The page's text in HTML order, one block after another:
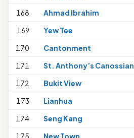
168
Ahmad Ibrahim
169
Yew Tee
170
Cantonment
171
St. Anthony’s Canossian
172
Bukit View
173
Lianhua
174
Seng Kang
175
New Town